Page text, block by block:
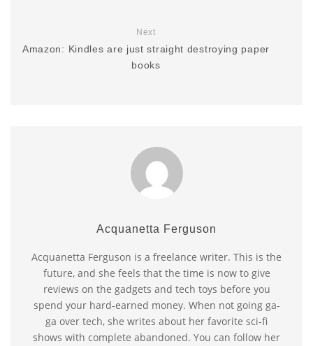
Next
Amazon: Kindles are just straight destroying paper
books
Acquanetta Ferguson
Acquanetta Ferguson is a freelance writer. This is the
future, and she feels that the time is now to give
reviews on the gadgets and tech toys before you
spend your hard-earned money. When not going ga-
ga over tech, she writes about her favorite sci-fi
shows with complete abandoned. You can follow her